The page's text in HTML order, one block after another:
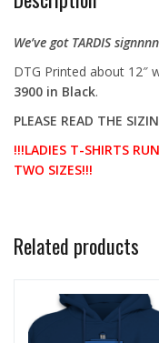
We’ve got TARDIS
DTG Printed about 12″
3900 in Black.
PLEASE READ THE
!!!LADIES T-SHIRTS
TWO SIZES!!!
Related products